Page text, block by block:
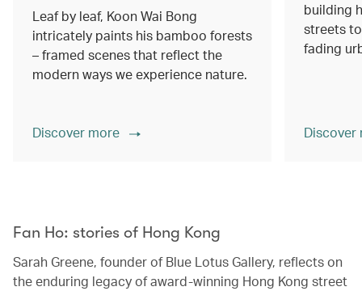
Leaf by leaf, Koon Wai Bong
intricately paints his bamboo forests
– framed scenes that reflect the
modern ways we experience nature.
Discover more
building
streets
fading
Fan Ho: stories of Hong Kong
Sarah Greene, founder of Blue Lotus Gallery, reflects on
the enduring legacy of award-winning Hong Kong street